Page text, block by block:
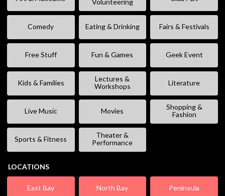
Volunteering
Comedy Eating & Drinking Fairs & Festivals
Free Stuff Fun & Games Geek Event
Kids & Families
Lectures &
Workshops
Literature
Live Music Movies
Shopping &
Fashion
Sports & Fitness
Theater &
Performance
LOCATIONS
East Bay North Bay Peninsula